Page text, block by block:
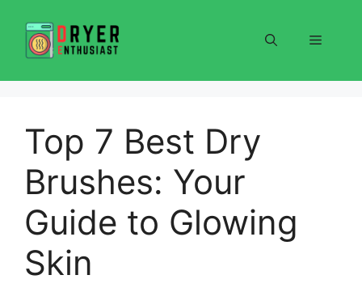
content
Menu
Top 7 Best Dry
Brushes: Your
Guide to Glowing
Skin